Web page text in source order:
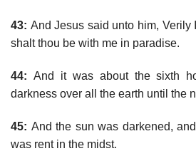
43: And Jesus said unto him, Verily
shalt thou be with me in paradise.
44: And it was about the sixth
darkness over all the earth until the
45: And the sun was darkened,
was rent in the midst.